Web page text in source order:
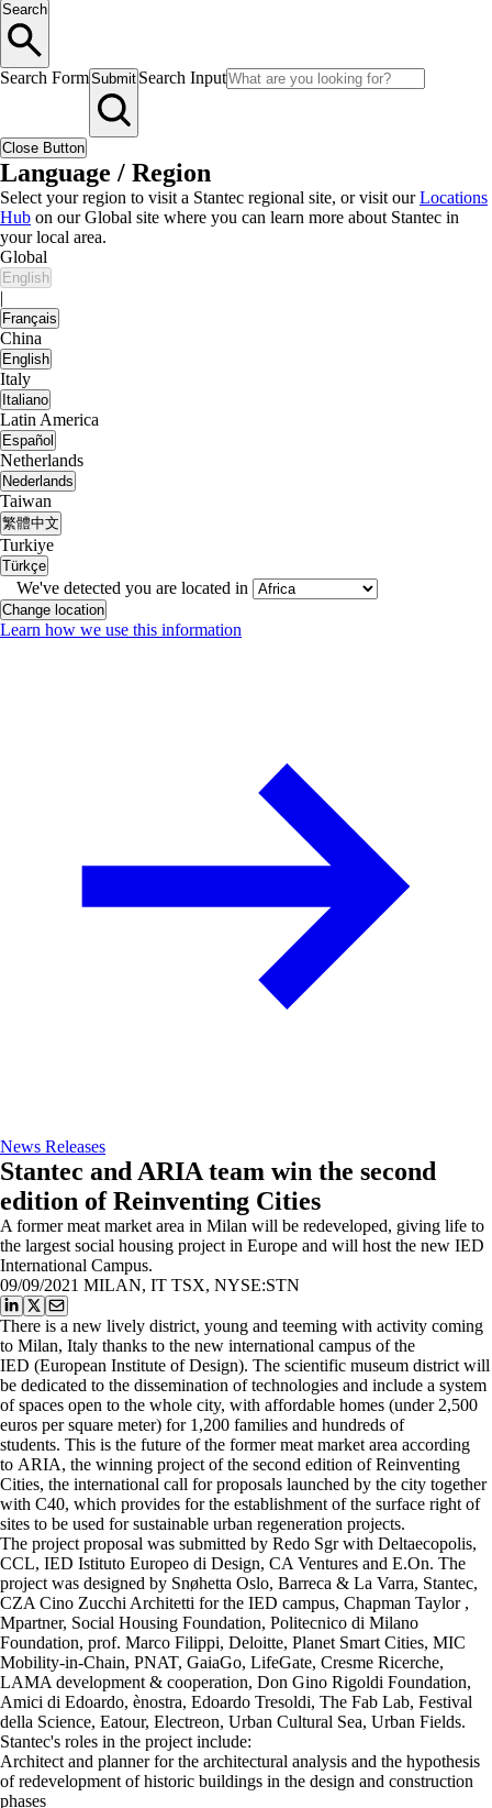
Search
Search FormSubmit Search Input
Close Button
Language / Region
Select your region to visit a Stantec regional site, or visit ourLocations
Hub on our Global site where you can learn more about Stantec in
your local area.
Global
English
|
Français
China
English
Italy
Italiano
Latin America
Español
Netherlands
Nederlands
Taiwan
繁體中文
Turkiye
Türkçe
We've detected you are located in
Change location
Learn how we use this information
News Releases
Stantec and ARIA team win the second
edition of Reinventing Cities
A former meat market area in Milan will be redeveloped, giving life to
the largest social housing project in Europe and will host the new IED
International Campus.
09/09/2021 MILAN, IT TSX, NYSE:STN
There is a new lively district, young and teeming with activity coming
to Milan, Italy thanks to the new international campus of the
IED (European Institute of Design). The scientific museum district will
be dedicated to the dissemination of technologies and include a system
of spaces open to the whole city, with affordable homes (under 2,500
euros per square meter) for 1,200 families and hundreds of
students. This is the future of the former meat market area according
to ARIA, the winning project of the second edition of Reinventing
Cities, the international call for proposals launched by the city together
with C40, which provides for the establishment of the surface right of
sites to be used for sustainable urban regeneration projects.
The project proposal was submitted by Redo Sgr with Deltaecopolis,
CCL, IED Istituto Europeo di Design, CA Ventures and E.On. The
project was designed by Snøhetta Oslo, Barreca & La Varra, Stantec,
CZA Cino Zucchi Architetti for the IED campus, Chapman Taylor ,
Mpartner, Social Housing Foundation, Politecnico di Milano
Foundation, prof. Marco Filippi, Deloitte, Planet Smart Cities, MIC
Mobility-in-Chain, PNAT, GaiaGo, LifeGate, Cresme Ricerche,
LAMA development & cooperation, Don Gino Rigoldi Foundation,
Amici di Edoardo, ènostra, Edoardo Tresoldi, The Fab Lab, Festival
della Science, Eatour, Electreon, Urban Cultural Sea, Urban Fields.
Stantec's roles in the project include:
Architect and planner for the architectural analysis and the hypothesis
of redevelopment of historic buildings in the design and construction
phases